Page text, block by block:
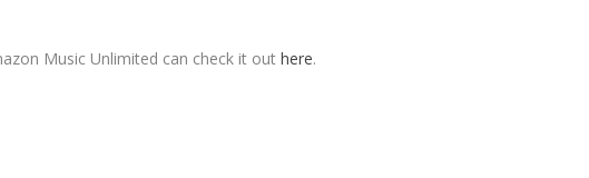
Music Unlimited can check it outhere.